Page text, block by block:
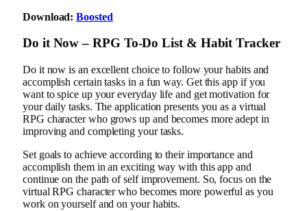
Download:Boosted
Do it Now – RPG To-Do List & Habit Tracker
Do it now is an excellent choice to follow your habits and
accomplish certain tasks in a fun way. Get this app if you
want to spice up your everyday life and get motivation for
your daily tasks. The application presents you as a virtual
RPG character who grows up and becomes more adept in
improving and completing your tasks.
Set goals to achieve according to their importance and
accomplish them in an exciting way with this app and
continue on the path of self improvement. So, focus on the
virtual RPG character who becomes more powerful as you
work on yourself and on your habits.